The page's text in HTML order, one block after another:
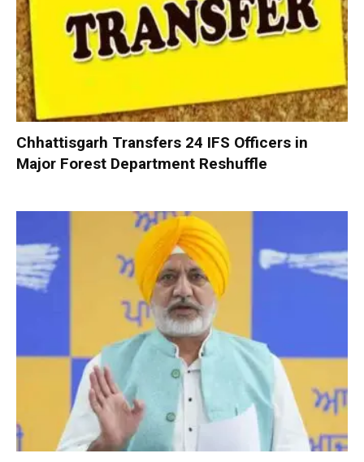
Chhattisgarh Transfers 24 IFS Officers in
Major Forest Department Reshuffle